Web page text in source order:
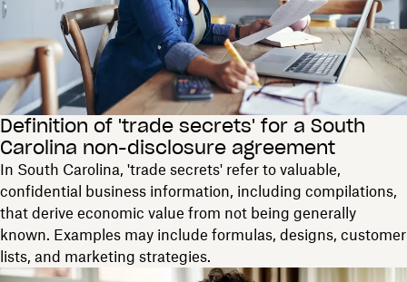
Definition of 'trade secrets' for a South
Carolina non-disclosure agreement
In South Carolina, 'trade secrets' refer to valuable,
confidential business information, including compilations,
that derive economic value from not being generally
known. Examples may include formulas, designs, customer
lists, and marketing strategies.